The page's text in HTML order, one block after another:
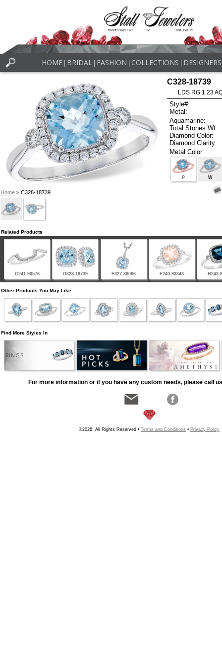
HOME BRIDAL FASHION COLLECTIONS DESIGNERS
Home> C328-18739
C328-18739
LDS RG 1.23
Style#:
Metal:
Aquamarine:
Total Stones Wt:
Diamond Color:
Diamond Clarity:
Metal Color
P W
Related Products
C241-90576 G328-18739 F327-36066 F240-93348 H243-
Other Products You May Like
Find More Styles In
RINGS
For more information or if you have any custom needs, please call
©2026, All Rights Reserved • Terms and Conditions • Privacy Policy